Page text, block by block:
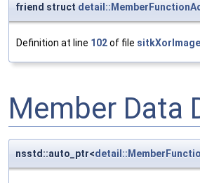
friend struct
Definition at line 102of file
Member Data
nsstd::auto_ptr<